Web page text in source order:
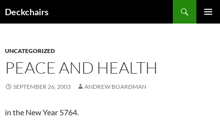
toDeckchairs
UNCATEGORIZED
PEACE AND HEALTH
SEPTEMBER 26, 2003 ANDREW BOARDMAN
in the New Year 5764.